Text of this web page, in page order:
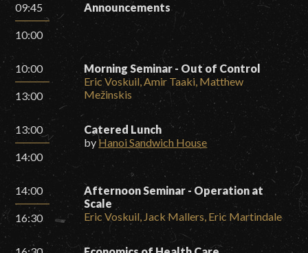
09:45
10:00
Announcements
10:00
13:00
Morning Seminar - Out of Control
Eric Voskuil, Amir Taaki, Matthew
Mežinskis
13:00
14:00
Catered Lunch
byHanoi Sandwich House
14:00
16:30
Afternoon Seminar - Operation at
Scale
Eric Voskuil, Jack Mallers, Eric Martindale